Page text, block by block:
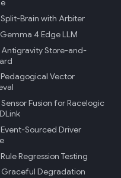
Brain with Arbiter
4 Edge LLM
Store-and-
Vector
Fusion for Racelogic
Sourced Driver
Regression Testing
Degradation